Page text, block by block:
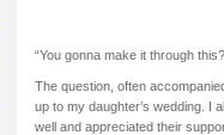
“You gonna make it through
The question, often
up to my daughter’s wedding. I
well and appreciated their